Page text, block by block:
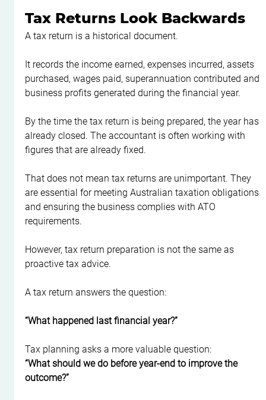
Tax Returns Look Backwards
A tax return is a historical document.
It records the income earned, expenses incurred, assets
purchased, wages paid, superannuation contributed and
business profits generated during the financial year.
By the time the tax return is being prepared, the year has
already closed. The accountant is often working with
figures that are already fixed.
That does not mean tax returns are unimportant. They
are essential for meeting Australian taxation obligations
and ensuring the business complies with ATO
requirements.
However, tax return preparation is not the same as
proactive tax advice.
A tax return answers the question:
“What happened last financial year?”
Tax planning asks a more valuable question:
“What should we do before year-end to improve the
outcome?”